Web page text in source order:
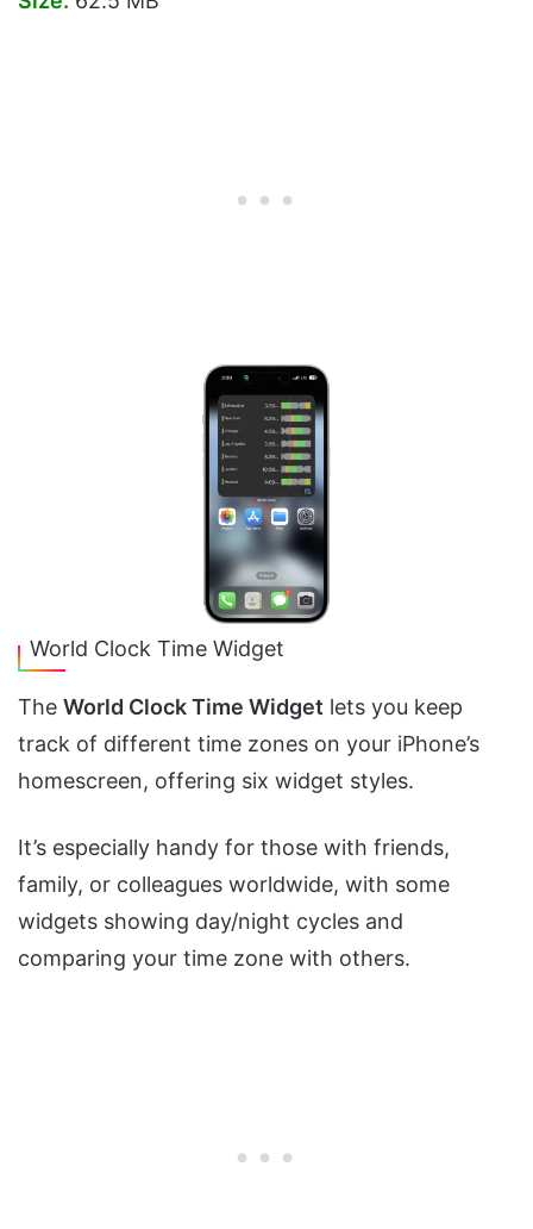
World Clock Time Widget
The World Clock Time Widget lets you keep
track of different time zones on your iPhone’s
homescreen, offering six widget styles.
It’s especially handy for those with friends,
family, or colleagues worldwide, with some
widgets showing day/night cycles and
comparing your time zone with others.